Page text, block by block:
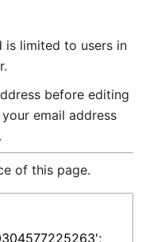
is limited to users in
before editing
email address
.
of this page.